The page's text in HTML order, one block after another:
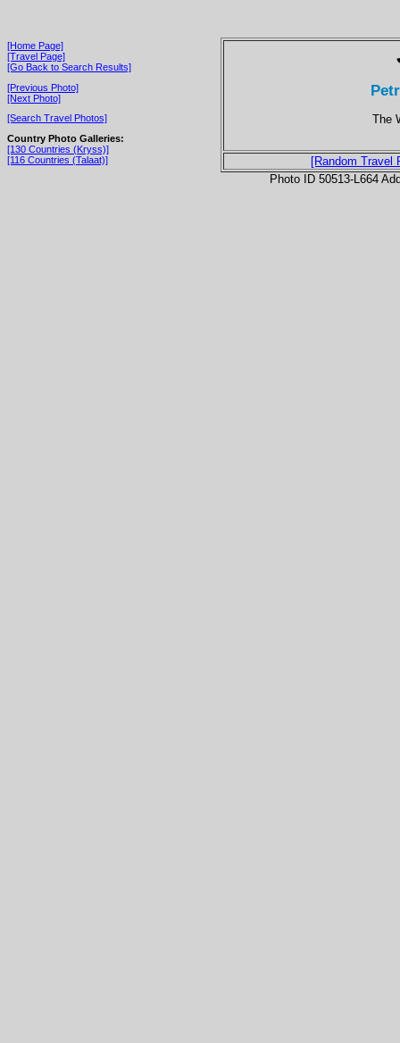
[Home Page]
[Travel Page]
[Go Back to Search Results]
[Previous Photo]
[Next Photo]
[Search Travel Photos]
Country Photo Galleries:
[130 Countries (Kryss)]
[116 Countries (Talaat)]
The
[Random Travel
Photo ID 50513-L664